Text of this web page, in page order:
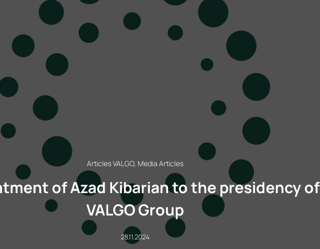
Articles VALGO, Media Articles
of Azad Kibarian to the presidency of
VALGO Group
28.11.2024